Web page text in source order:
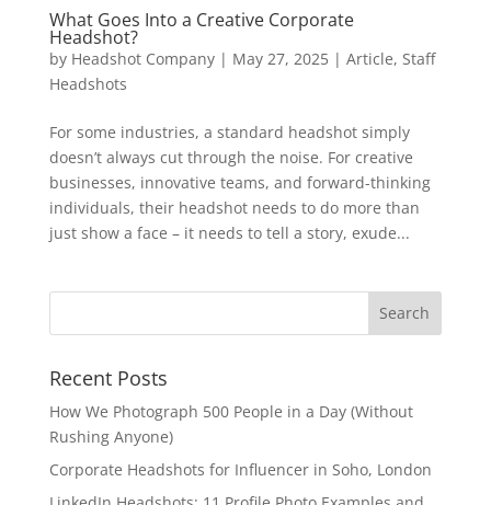
What Goes Into a Creative Corporate
Headshot?
by Headshot Company| May 27, 2025| Article, Staff
Headshots
For some industries, a standard headshot simply
doesn’t always cut through the noise. For creative
businesses, innovative teams, and forward-thinking
individuals, their headshot needs to do more than
just show a face – it needs to tell a story, exude...
Recent Posts
How We Photograph 500 People in a Day (Without
Rushing Anyone)
Corporate Headshots for Influencer in Soho, London